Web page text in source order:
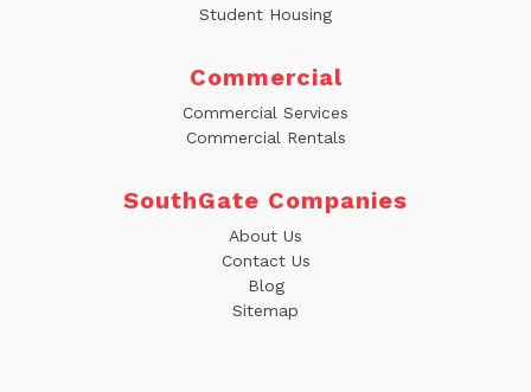
Student Housing
Commercial
Commercial Services
Commercial Rentals
SouthGate Companies
About Us
Contact Us
Blog
Sitemap